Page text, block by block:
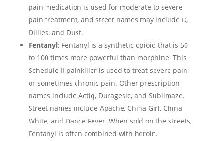
pain medication is used for moderate to severe
pain treatment, and street names may include D,
Dillies, and Dust.
Fentanyl: Fentanyl is a synthetic opioid that is 50
to 100 times more powerful than morphine. This
Schedule II painkiller is used to treat severe pain
or sometimes chronic pain. Other prescription
names include Actiq, Duragesic, and Sublimaze.
Street names include Apache, China Girl, China
White, and Dance Fever. When sold on the streets,
Fentanyl is often combined with heroin.